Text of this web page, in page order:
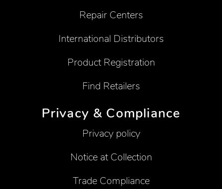
Repair Centers
International Distributors
Product Registration
Find Retailers
Privacy & Compliance
Privacy policy
Notice at Collection
Trade Compliance